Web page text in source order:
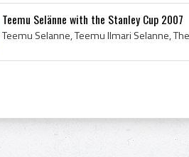
Teemu Selänne with the Stanley Cup 2007